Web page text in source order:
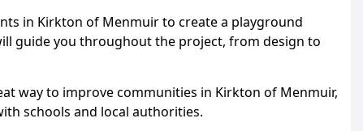
in Kirkton of Menmuir to create a playground
guide you throughout the project, from design to
way to improve communities in Kirkton of Menmuir,
schools and local authorities.